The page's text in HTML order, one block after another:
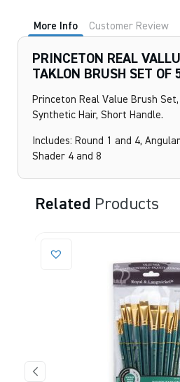
More Info Customer Review
PRINCETON REAL
TAKLON BRUSH SET OF
Princeton Real Value Brush
Synthetic Hair, Short Handle.
Includes: Round 1 and 4,
Shader 4 and 8
Related Products